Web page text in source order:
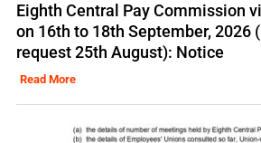
Eighth Central Pay Commission
on 16th to 18th September, 2026
request 25th August): Notice
Read More